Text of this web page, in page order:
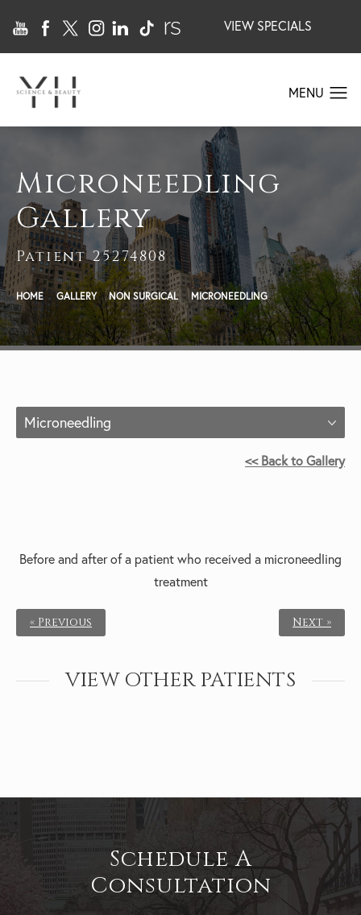
VIEW SPECIALS
Microneedling
Gallery
Patient 25274808
HOME GALLERY NON SURGICAL MICRONEEDLING
Microneedling
<< Back to Gallery
Before and after of a patient who received a microneedling
treatment
« Previous Next »
VIEW OTHER PATIENTS
Schedule A
Consultation